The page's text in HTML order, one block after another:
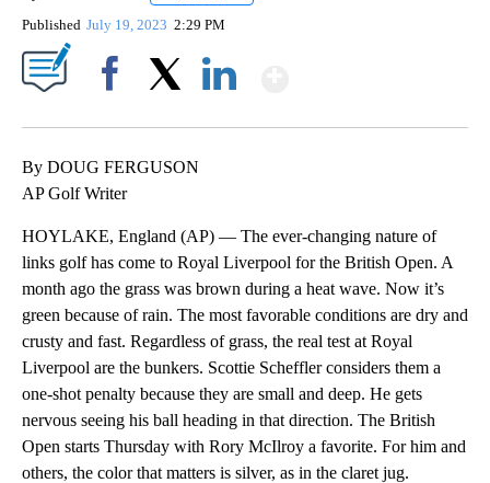
Published July 19, 2023 2:29 PM
By DOUG FERGUSON
AP Golf Writer
HOYLAKE, England (AP) — The ever-changing nature of
links golf has come to Royal Liverpool for the British Open. A
month ago the grass was brown during a heat wave. Now it’s
green because of rain. The most favorable conditions are dry and
crusty and fast. Regardless of grass, the real test at Royal
Liverpool are the bunkers. Scottie Scheffler considers them a
one-shot penalty because they are small and deep. He gets
nervous seeing his ball heading in that direction. The British
Open starts Thursday with Rory McIlroy a favorite. For him and
others, the color that matters is silver, as in the claret jug.